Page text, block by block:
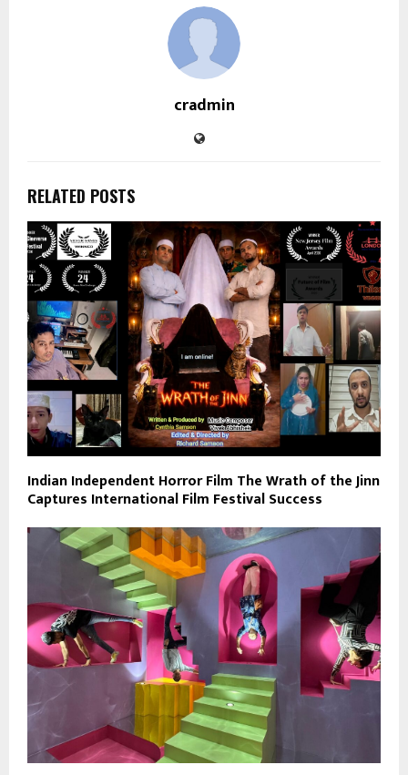
cradmin
RELATED POSTS
Indian Independent Horror Film The Wrath of the Jinn
Captures International Film Festival Success